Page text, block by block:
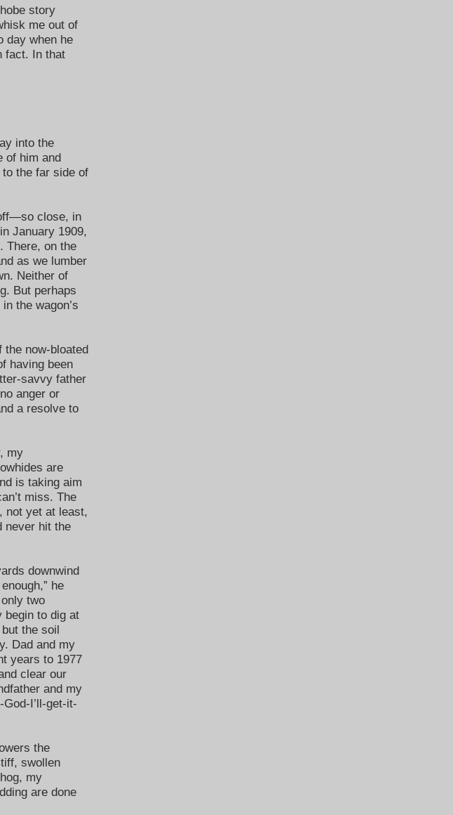
story
me out of
day when he
fact. In that
into the
of him and
the far side of
close, in
January 1909,
There, on the
as we lumber
Neither of
But perhaps
the wagon’s
now-bloated
having been
savvy father
anger or
a resolve to
my
are
is taking aim
miss. The
not yet at least,
never hit the
downwind
he
two
begin to dig at
the soil
Dad and my
years to 1977
clear our
and my
I’ll-get-it-
the
swollen
my
are done